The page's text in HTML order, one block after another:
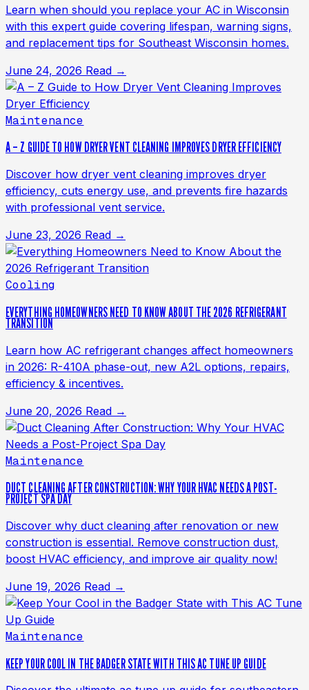
Learn when should you replace your AC in Wisconsin
with this expert guide covering lifespan, warning signs,
and replacement tips for Southeast Wisconsin homes.
June 24, 2026 Read →
Maintenance
A – Z GUIDE TO HOW DRYER VENT CLEANING IMPROVES DRYER EFFICIENCY
Discover how dryer vent cleaning improves dryer
efficiency, cuts energy use, and prevents fire hazards
with professional vent service.
June 23, 2026 Read →
Cooling
EVERYTHING HOMEOWNERS NEED TO KNOW ABOUT THE 2026 REFRIGERANT
TRANSITION
Learn how AC refrigerant changes affect homeowners
in 2026: R-410A phase-out, new A2L options, repairs,
efficiency & incentives.
June 20, 2026 Read →
Maintenance
DUCT CLEANING AFTER CONSTRUCTION: WHY YOUR HVAC NEEDS A POST-
PROJECT SPA DAY
Discover why duct cleaning after renovation or new
construction is essential. Remove construction dust,
boost HVAC efficiency, and improve air quality now!
June 19, 2026 Read →
Maintenance
KEEP YOUR COOL IN THE BADGER STATE WITH THIS AC TUNE UP GUIDE